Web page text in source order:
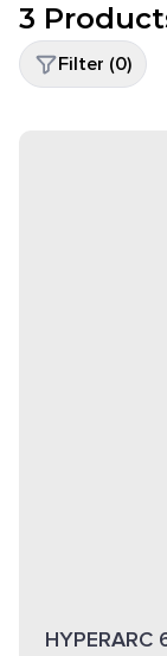
3
Filter (0)